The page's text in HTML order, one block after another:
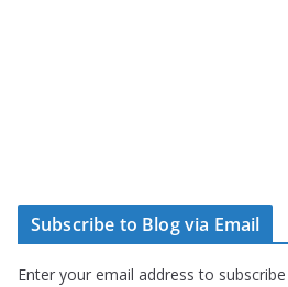
Subscribe to Blog via Email
Enter your email address to